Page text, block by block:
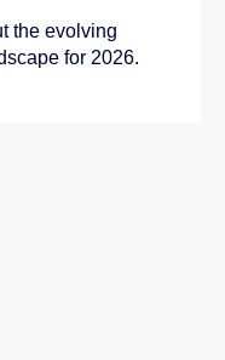
the evolving
for 2026.